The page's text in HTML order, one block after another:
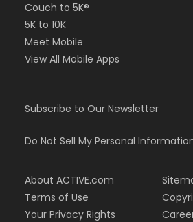
Couch to 5K®
5K to 10K
Meet Mobile
View All Mobile Apps
Subscribe to Our Newsletter
Do Not Sell My Personal
About ACTIVE.com
Terms of Use
Your Privacy Rights